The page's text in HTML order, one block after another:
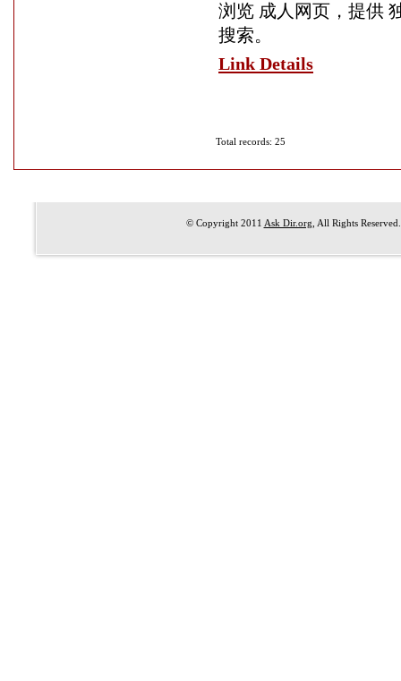
浏览 成人网页，提供
搜索。
Link Details
Total records: 25
© Copyright 2011 Ask Dir.org , All Rights